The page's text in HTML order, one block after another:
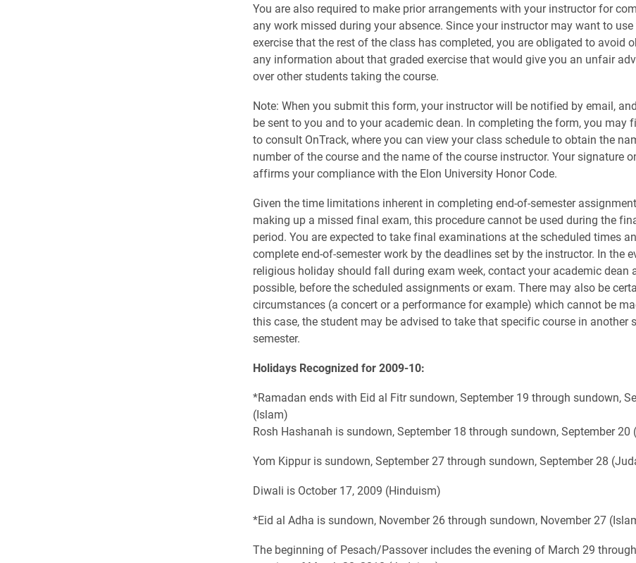
You are also required to make prior arrangements with your instructor for
any work missed during your absence. Since your instructor may want to
exercise that the rest of the class has completed, you are obligated to avoid
any information about that graded exercise that would give you an unfair
over other students taking the course.
Note: When you submit this form, your instructor will be notified by email,
be sent to you and to your academic dean. In completing the form, you may
to consult OnTrack, where you can view your class schedule to obtain the
number of the course and the name of the course instructor. Your signature
affirms your compliance with the Elon University Honor Code.
Given the time limitations inherent in completing end-of-semester
making up a missed final exam, this procedure cannot be used during the
period. You are expected to take final examinations at the scheduled times
complete end-of-semester work by the deadlines set by the instructor. In the
religious holiday should fall during exam week, contact your academic dean
possible, before the scheduled assignments or exam. There may also be
circumstances (a concert or a performance for example) which cannot be
this case, the student may be advised to take that specific course in another
semester.
Holidays Recognized for 2009-10:
*Ramadan ends with Eid al Fitr sundown, September 19 through sundown,
(Islam)
Rosh Hashanah is sundown, September 18 through sundown, September 20
Yom Kippur is sundown, September 27 through sundown, September 28
Diwali is October 17, 2009 (Hinduism)
*Eid al Adha is sundown, November 26 through sundown, November 27
The beginning of Pesach/Passover includes the evening of March 29